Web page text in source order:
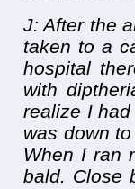
J: After the
taken to a
hospital
with
realize I
was down
When I ran
bald. Close